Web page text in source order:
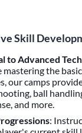
Skill
to Advanced
the
our camps
ball
and more.
: